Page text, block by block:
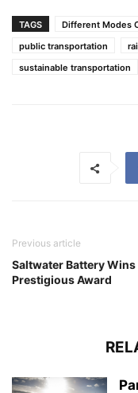
TAGS Different Modes
public transportation
sustainable transportation
Previous article
Saltwater Battery Wins
Prestigious Award